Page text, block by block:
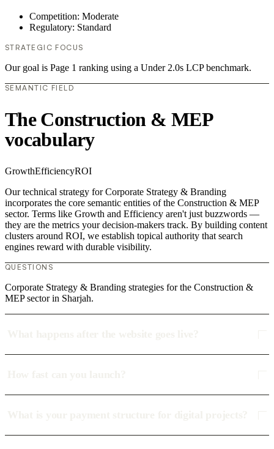
Competition: Moderate
Regulatory: Standard
STRATEGIC FOCUS
Our goal is Page 1 ranking using a Under 2.0s LCP benchmark.
SEMANTIC FIELD
The Construction & MEP
vocabulary
GrowthEfficiencyROI
Our technical strategy for Corporate Strategy & Branding
incorporates the core semantic entities of the Construction & MEP
sector. Terms like Growth and Efficiency aren't just buzzwords —
they are the metrics your decision-makers track. By building content
clusters around ROI, we establish topical authority that search
engines reward with durable visibility.
QUESTIONS
Corporate Strategy & Branding strategies for the Construction &
MEP sector in Sharjah.